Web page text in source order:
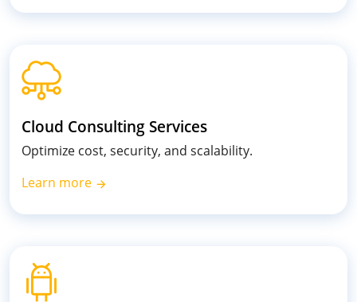
Cloud Consulting Services
Optimize cost, security, and scalability.
Learn more